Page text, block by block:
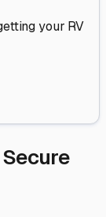
your RV